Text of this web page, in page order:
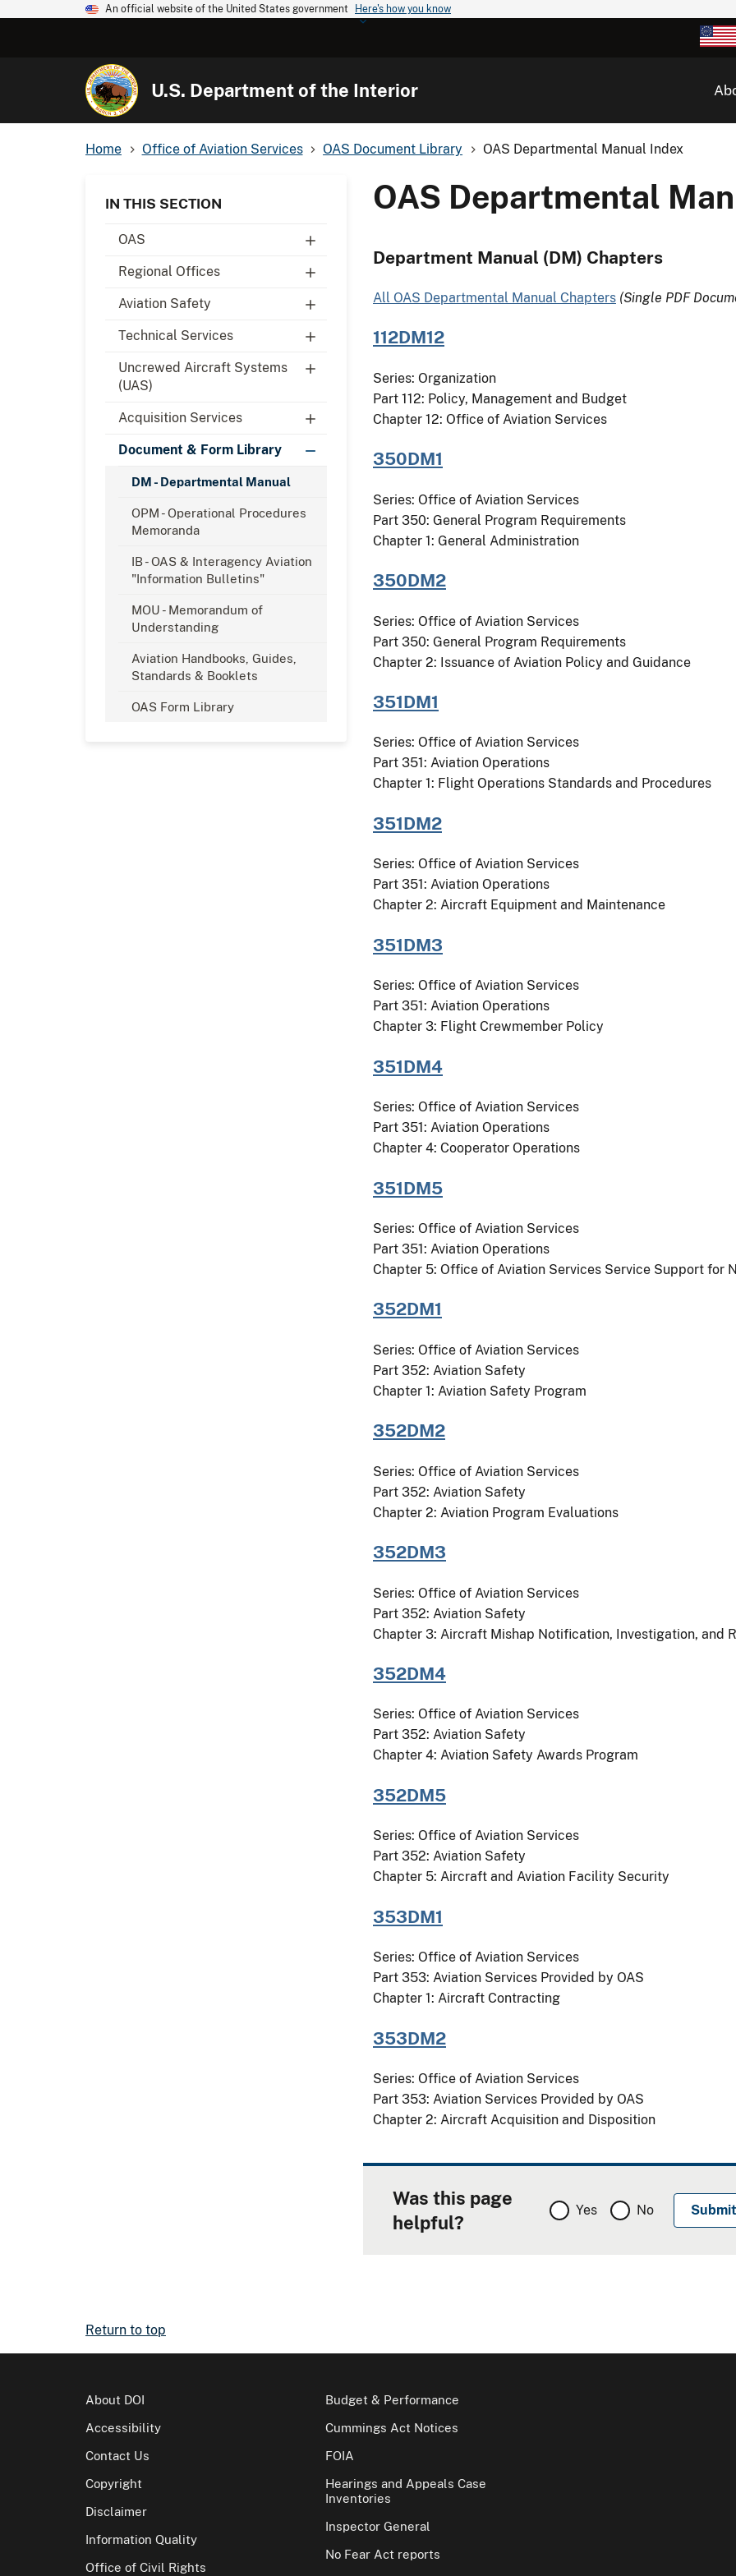
An official website of the United States government Here's how you know
U.S. Department of the Interior
Home Office of Aviation Services OAS Document Library OAS Departmental Manual Index
IN THIS SECTION
OAS
Regional Offices
Aviation Safety
Technical Services
Uncrewed Aircraft Systems
(UAS)
Acquisition Services
Document & Form Library
DM - Departmental Manual
OPM - Operational Procedures
Memoranda
IB - OAS & Interagency Aviation
"Information Bulletins"
MOU - Memorandum of
Understanding
Aviation Handbooks, Guides,
Standards & Booklets
OAS Form Library
OAS Departmental
Department Manual (DM) Chapters
All OAS Departmental Manual Chapters (Single PDF
112DM12
Series: Organization
Part 112: Policy, Management and Budget
Chapter 12: Office of Aviation Services
350DM1
Series: Office of Aviation Services
Part 350: General Program Requirements
Chapter 1: General Administration
350DM2
Series: Office of Aviation Services
Part 350: General Program Requirements
Chapter 2: Issuance of Aviation Policy and Guidance
351DM1
Series: Office of Aviation Services
Part 351: Aviation Operations
Chapter 1: Flight Operations Standards and Procedures
351DM2
Series: Office of Aviation Services
Part 351: Aviation Operations
Chapter 2: Aircraft Equipment and Maintenance
351DM3
Series: Office of Aviation Services
Part 351: Aviation Operations
Chapter 3: Flight Crewmember Policy
351DM4
Series: Office of Aviation Services
Part 351: Aviation Operations
Chapter 4: Cooperator Operations
351DM5
Series: Office of Aviation Services
Part 351: Aviation Operations
Chapter 5: Office of Aviation Services Service Support for
352DM1
Series: Office of Aviation Services
Part 352: Aviation Safety
Chapter 1: Aviation Safety Program
352DM2
Series: Office of Aviation Services
Part 352: Aviation Safety
Chapter 2: Aviation Program Evaluations
352DM3
Series: Office of Aviation Services
Part 352: Aviation Safety
Chapter 3: Aircraft Mishap Notification, Investigation, and
352DM4
Series: Office of Aviation Services
Part 352: Aviation Safety
Chapter 4: Aviation Safety Awards Program
352DM5
Series: Office of Aviation Services
Part 352: Aviation Safety
Chapter 5: Aircraft and Aviation Facility Security
353DM1
Series: Office of Aviation Services
Part 353: Aviation Services Provided by OAS
Chapter 1: Aircraft Contracting
353DM2
Series: Office of Aviation Services
Part 353: Aviation Services Provided by OAS
Chapter 2: Aircraft Acquisition and Disposition
Was this page
helpful?
Yes No
Return to top
About DOI
Accessibility
Contact Us
Copyright
Disclaimer
Information Quality
Office of Civil Rights
Budget & Performance
Cummings Act Notices
FOIA
Hearings and Appeals Case
Inventories
Inspector General
No Fear Act reports